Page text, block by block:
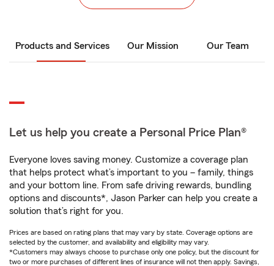
Products and Services Our Mission Our Team
Let us help you create a Personal Price Plan®
Everyone loves saving money. Customize a coverage plan
that helps protect what’s important to you – family, things
and your bottom line. From safe driving rewards, bundling
options and discounts*, Jason Parker can help you create a
solution that’s right for you.
Prices are based on rating plans that may vary by state. Coverage options are
selected by the customer, and availability and eligibility may vary.
*Customers may always choose to purchase only one policy, but the discount for
two or more purchases of different lines of insurance will not then apply. Savings,